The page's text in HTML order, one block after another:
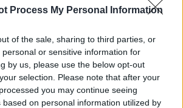
Process My Personal Information
of the sale, sharing to third parties, or
or sensitive information for
by us, please use the below opt-out
selection. Please note that after your
you may continue seeing
based on personal information utilized by